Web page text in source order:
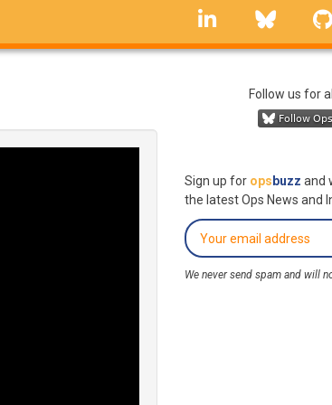
linkedin Bluesky
Follow us for
Sign up for ops buzz and
the latest Ops News and
We never send spam and will